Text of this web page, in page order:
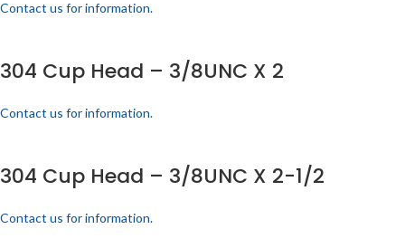
Contact us for information.
304 Cup Head – 3/8UNC X 2
Contact us for information.
304 Cup Head – 3/8UNC X 2-1/2
Contact us for information.